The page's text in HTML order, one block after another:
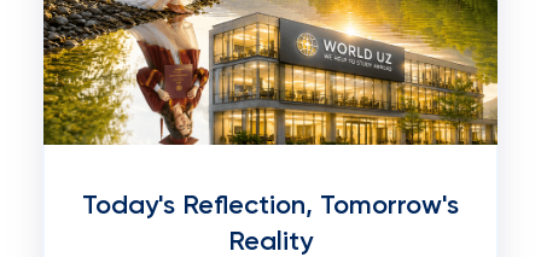
Today's Reflection, Tomorrow's
Reality